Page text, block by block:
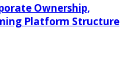
Ownership,
Platform Structure